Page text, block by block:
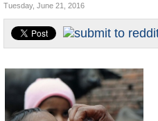
India and the World
Appointments and Resignations
Tuesday, June 21, 2016